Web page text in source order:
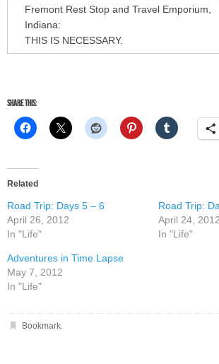
Fremont Rest Stop and Travel Emporium,
Indiana:
THIS IS NECESSARY.
Share this:
Related
Road Trip: Days 5 – 6
April 26, 2012
In "Life"
Road Trip:
April 24, 2012
In "Life"
Adventures in Time Lapse
May 7, 2012
In "Life"
Bookmark.